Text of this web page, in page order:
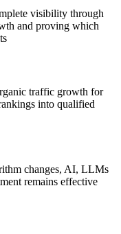
visibility through
and proving which
traffic growth for
into qualified
changes, AI, LLMs
remains effective